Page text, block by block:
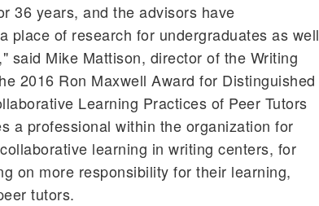
36 years, and the advisors have
place of research for undergraduates as well
said Mike Mattison, director of the Writing
2016 Ron Maxwell Award for Distinguished
Learning Practices of Peer Tutors
a professional within the organization for
learning in writing centers, for
on more responsibility for their learning,
tutors.